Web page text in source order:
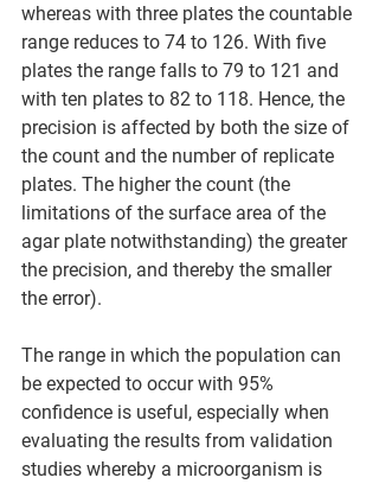
whereas with three plates the countable
range reduces to 74 to 126. With five
plates the range falls to 79 to 121 and
with ten plates to 82 to 118. Hence, the
precision is affected by both the size of
the count and the number of replicate
plates. The higher the count (the
limitations of the surface area of the
agar plate notwithstanding) the greater
the precision, and thereby the smaller
the error).
The range in which the population can
be expected to occur with 95%
confidence is useful, especially when
evaluating the results from validation
studies whereby a microorganism is